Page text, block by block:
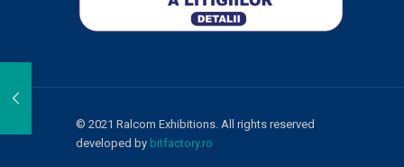
© 2021 Ralcom Exhibitions. All rights reserved
developed by bitfactory.ro